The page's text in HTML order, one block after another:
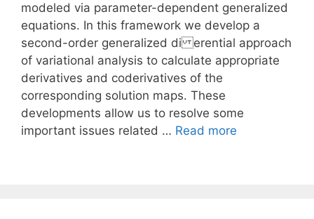
modeled via parameter-dependent generalized
equations. In this framework we develop a
second-order generalized di erential approach
of variational analysis to calculate appropriate
derivatives and coderivatives of the
corresponding solution maps. These
developments allow us to resolve some
important issues related … Read more